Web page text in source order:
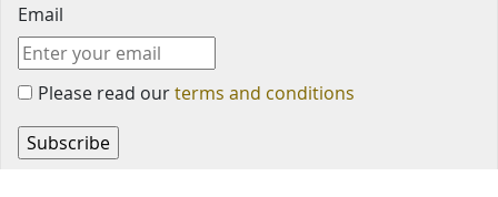
Email
Please read ourterms and conditions